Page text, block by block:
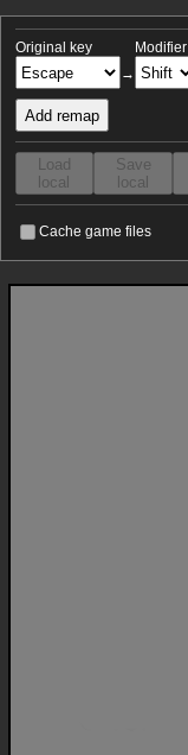
Original key
→
Modifier
Add remap
Load
local
Save
local
Cache game files